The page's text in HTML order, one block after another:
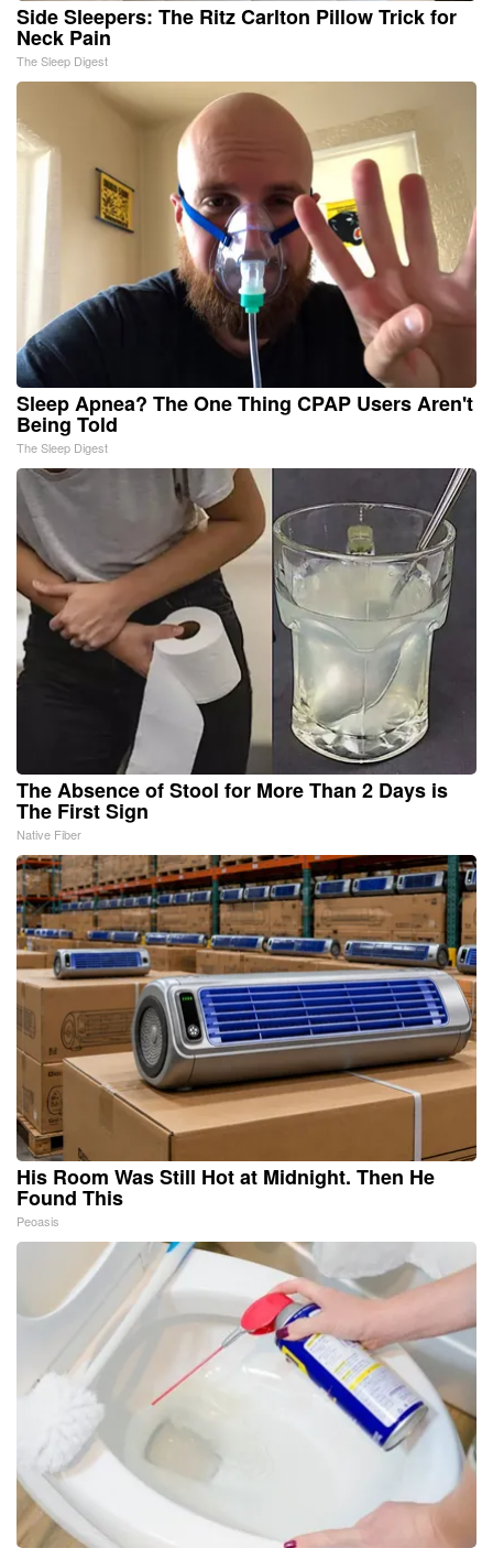
Side Sleepers: The Ritz Carlton Pillow Trick for
Neck Pain
The Sleep Digest
Sleep Apnea? The One Thing CPAP Users Aren't
Being Told
The Sleep Digest
The Absence of Stool for More Than 2 Days is
The First Sign
Native Fiber
His Room Was Still Hot at Midnight. Then He
Found This
Peoasis